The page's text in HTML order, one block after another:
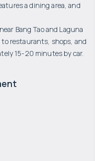
a dining area, and
Bang Tao and Laguna
restaurants, shops, and
15-20 minutes by car.